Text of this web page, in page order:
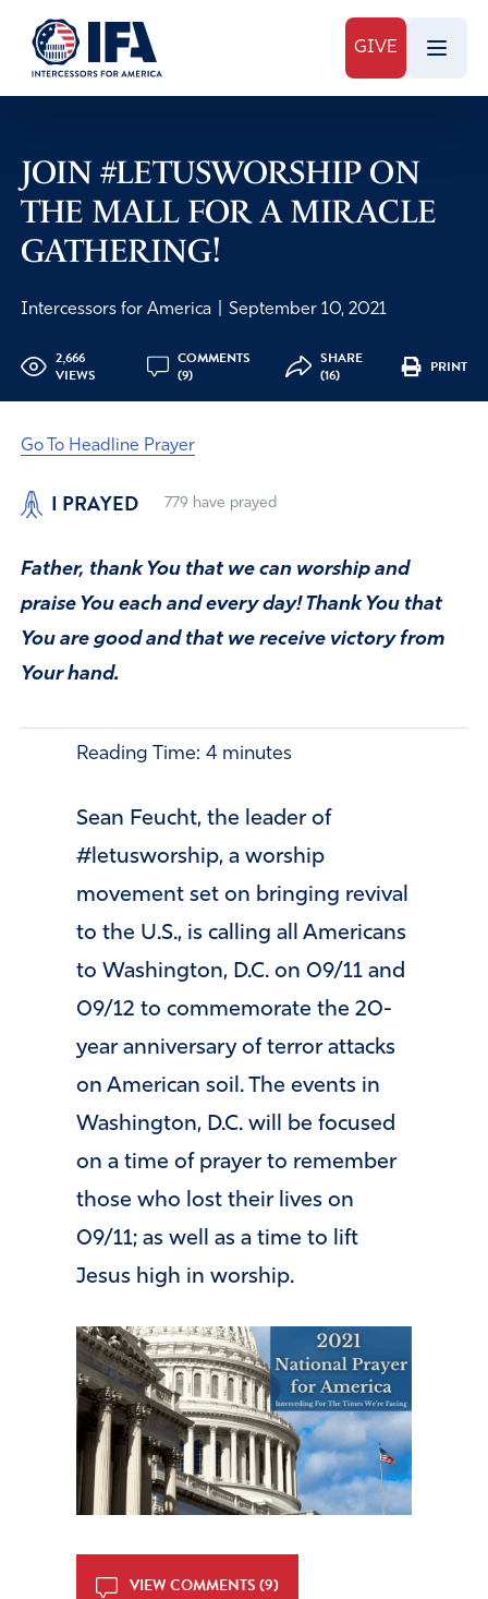
GIVE
JOIN #LETUSWORSHIP ON
THE MALL FOR A MIRACLE
GATHERING!
Intercessors for America September 10, 2021
2,666
VIEWS
COMMENTS
(9)
SHARE
(16)
PRINT
Go To Headline Prayer
I PRAYED 779 have prayed
Father, thank You that we can worship and
praise You each and every day! Thank You that
You are good and that we receive victory from
Your hand.
Reading Time: 4 minutes
Sean Feucht, the leader of
#letusworship, a worship
movement set on bringing revival
to the U.S., is calling all Americans
to Washington, D.C. on 09/11 and
09/12 to commemorate the 20-
year anniversary of terror attacks
on American soil. The events in
Washington, D.C. will be focused
on a time of prayer to remember
those who lost their lives on
09/11; as well as a time to lift
Jesus high in worship.
VIEW COMMENTS (9)